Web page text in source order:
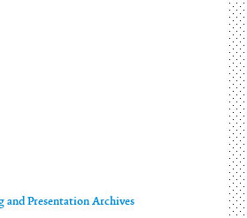
and Presentation Archives